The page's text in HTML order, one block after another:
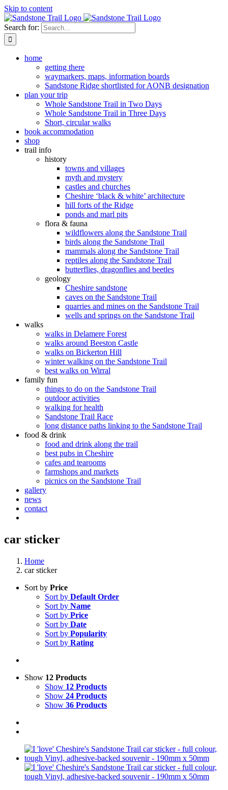
Skip to content
Search for:
home
getting there
waymarkers, maps, information boards
Sandstone Ridge shortlisted for AONB designation
plan your trip
Whole Sandstone Trail in Two Days
Whole Sandstone Trail in Three Days
Short, circular walks
book accommodation
shop
trail info
history
towns and villages
myth and mystery
castles and churches
Cheshire ‘black & white’ architecture
hill forts of the Ridge
ponds and marl pits
flora & fauna
wildflowers along the Sandstone Trail
birds along the Sandstone Trail
mammals along the Sandstone Trail
reptiles along the Sandstone Trail
butterflies, dragonflies and beetles
geology
Cheshire sandstone
caves on the Sandstone Trail
quarries and mines on the Sandstone Trail
wells and springs on the Sandstone Trail
walks
walks in Delamere Forest
walks around Beeston Castle
walks on Bickerton Hill
winter walking on the Sandstone Trail
best walks on Wirral
family fun
things to do on the Sandstone Trail
outdoor activities
walking for health
Sandstone Trail Race
long distance paths linking to the Sandstone Trail
food & drink
food and drink along the trail
best pubs in Cheshire
cafes and tearooms
farmshops and markets
picnics on the Sandstone Trail
gallery
news
contact
car sticker
Home
car sticker
Sort by Price
Sort by Default Order
Sort by Name
Sort by Price
Sort by Date
Sort by Popularity
Sort by Rating
Show 12 Products
Show 12 Products
Show 24 Products
Show 36 Products